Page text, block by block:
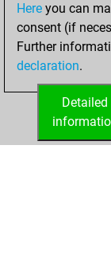
Here you can
consent (if
Further
declaration.
Detailed